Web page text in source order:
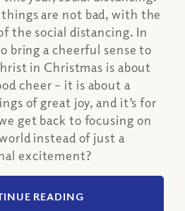
are not bad, with the
the social distancing. In
bring a cheerful sense to
in Christmas is about
cheer – it is about a
of great joy, and it’s for
get back to focusing on
instead of just a
excitement?
READING